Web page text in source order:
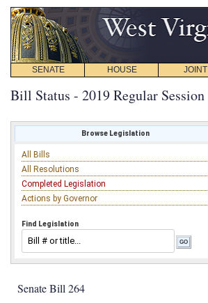
SENATE HOUSE JOINT
Bill Status - 2019 Regular Session
Browse Legislation
All Bills
All Resolutions
Completed Legislation
Actions by Governor
Find Legislation
Senate Bill 264